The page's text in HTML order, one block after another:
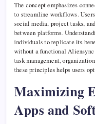
The concept emphasizes
to streamline workflows.
social media, project tasks,
between platforms.
individuals to replicate its
without a functional Aliensync
task management,
these principles helps users
Maximizing
Apps and